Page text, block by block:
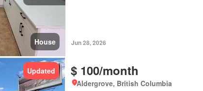
House Jun 28, 2026
Updated $ 100/month
Aldergrove, British Columbia